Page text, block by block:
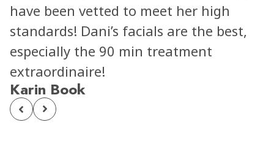
have been vetted to meet her high
standards! Dani’s facials are the best,
especially the 90 min treatment
extraordinaire!
Karin Book